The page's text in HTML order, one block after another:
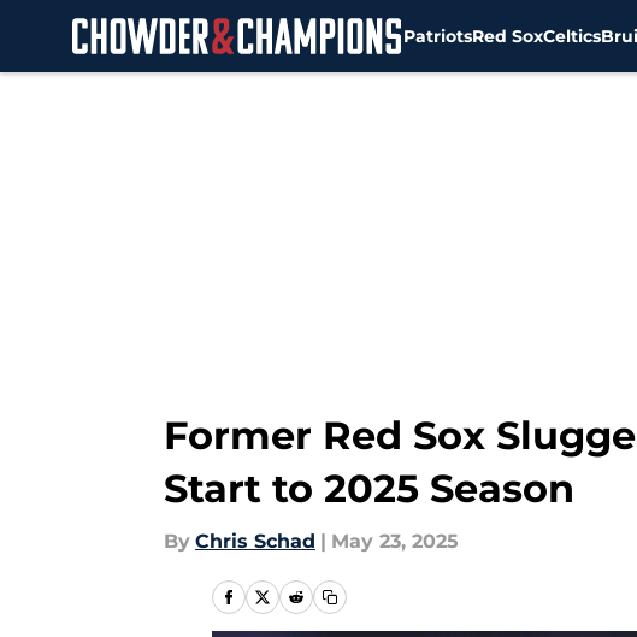
PatriotsRed SoxCeltics
Former Red Sox
Start to 2025 Season
By Chris Schad | May 23, 2025